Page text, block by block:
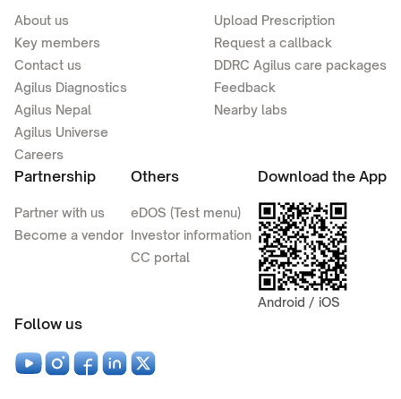
About us
Key members
Contact us
Agilus Diagnostics
Agilus Nepal
Agilus Universe
Careers
Upload Prescription
Request a callback
DDRC Agilus care packages
Feedback
Nearby labs
Partnership
Partner with us
Become a vendor
Others
eDOS (Test menu)
Investor information
CC portal
Download the App
Android / iOS
Follow us